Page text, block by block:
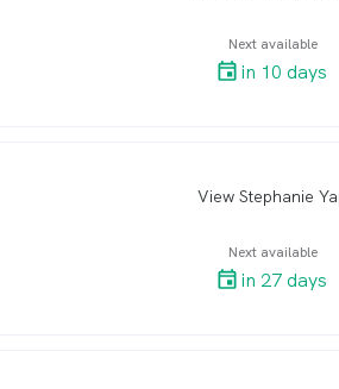
Next available
in 10 days
View Stephanie
Next available
in 27 days